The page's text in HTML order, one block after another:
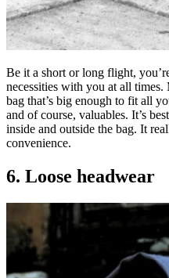
Be it a short or long flight,
necessities with you at all
bag that’s big enough to fit all
and of course, valuables. It’s
inside and outside the bag. It
convenience.
6. Loose headwear